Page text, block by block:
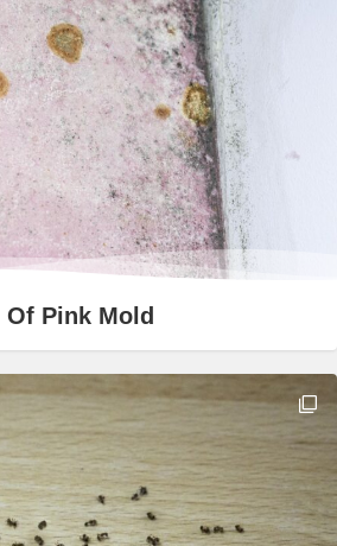
Of Pink Mold